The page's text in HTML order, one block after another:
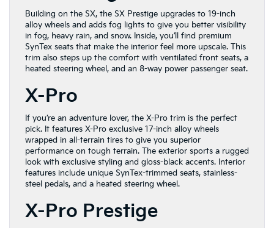
Building on the SX, the SX Prestige upgrades to 19-inch
alloy wheels and adds fog lights to give you better visibility
in fog, heavy rain, and snow. Inside, you’ll find premium
SynTex seats that make the interior feel more upscale. This
trim also steps up the comfort with ventilated front seats, a
heated steering wheel, and an 8-way power passenger seat.
X-Pro
If you’re an adventure lover, the X-Pro trim is the perfect
pick. It features X-Pro exclusive 17-inch alloy wheels
wrapped in all-terrain tires to give you superior
performance on tough terrain. The exterior sports a rugged
look with exclusive styling and gloss-black accents. Interior
features include unique SynTex-trimmed seats, stainless-
steel pedals, and a heated steering wheel.
X-Pro Prestige